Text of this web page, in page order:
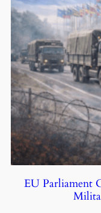
EU Parliament